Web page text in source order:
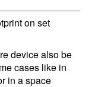
on set
device also be
cases like in
in a space